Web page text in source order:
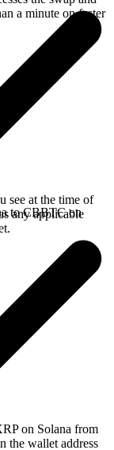
a minute on faster
see at the time of
any applicable
to CBBTC on
on Solana from
the wallet address